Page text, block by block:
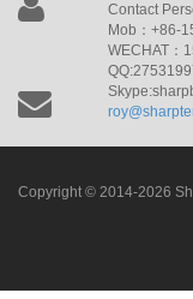
Contact
Mob：+86-
WECHAT：
Copyright © 2014-2026